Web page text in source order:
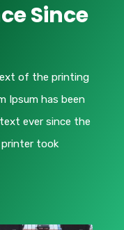
Since
of the printing
Ipsum has been
ever since the
printer took